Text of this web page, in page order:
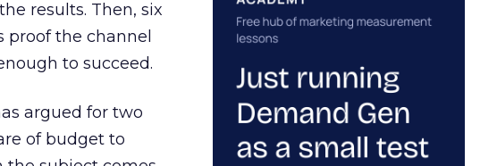
results. Then, six
proof the channel
to succeed.
argued for two
of budget to